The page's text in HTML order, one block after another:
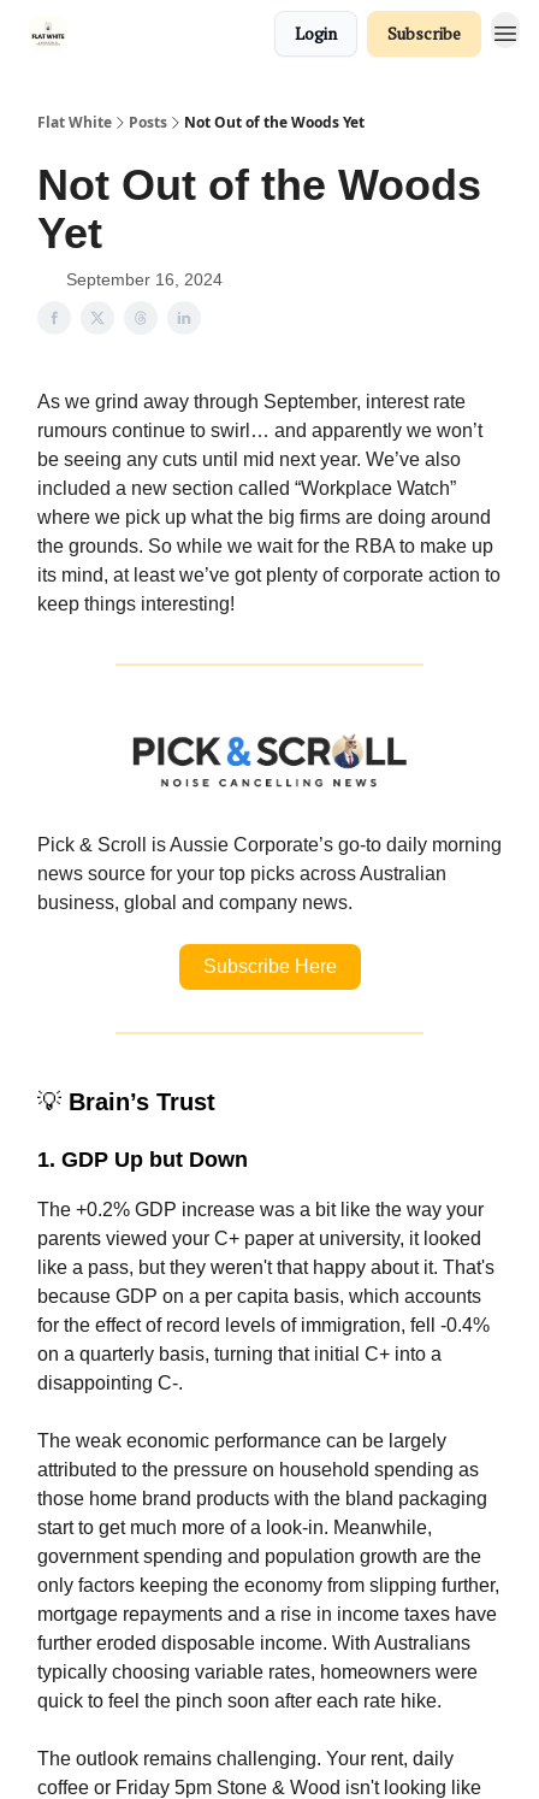
Login Subscribe
Flat White Posts Not Out of the Woods Yet
Not Out of the Woods
Yet
September 16, 2024
As we grind away through September, interest rate
rumours continue to swirl… and apparently we won’t
be seeing any cuts until mid next year. We’ve also
included a new section called “Workplace Watch”
where we pick up what the big firms are doing around
the grounds. So while we wait for the RBA to make up
its mind, at least we’ve got plenty of corporate action to
keep things interesting!
Pick & Scroll is Aussie Corporate’s go-to daily morning
news source for your top picks across Australian
business, global and company news.
Subscribe Here
💡 Brain’s Trust
1. GDP Up but Down
The +0.2% GDP increase was a bit like the way your
parents viewed your C+ paper at university, it looked
like a pass, but they weren't that happy about it. That's
because GDP on a per capita basis, which accounts
for the effect of record levels of immigration, fell -0.4%
on a quarterly basis, turning that initial C+ into a
disappointing C-.
The weak economic performance can be largely
attributed to the pressure on household spending as
those home brand products with the bland packaging
start to get much more of a look-in. Meanwhile,
government spending and population growth are the
only factors keeping the economy from slipping further,
mortgage repayments and a rise in income taxes have
further eroded disposable income. With Australians
typically choosing variable rates, homeowners were
quick to feel the pinch soon after each rate hike.
The outlook remains challenging. Your rent, daily
coffee or Friday 5pm Stone & Wood isn't looking like